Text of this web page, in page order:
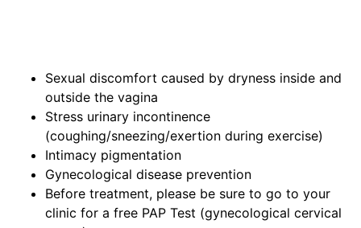
Sexual discomfort caused by dryness inside and
outside the vagina
Stress urinary incontinence
(coughing/sneezing/exertion during exercise)
Intimacy pigmentation
Gynecological disease prevention
Before treatment, please be sure to go to your
clinic for a free PAP Test (gynecological cervical